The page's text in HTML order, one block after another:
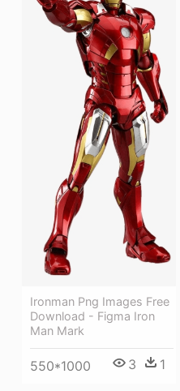
Ironman Png Images Free
Download - Figma Iron
Man Mark
550*1000 3 1